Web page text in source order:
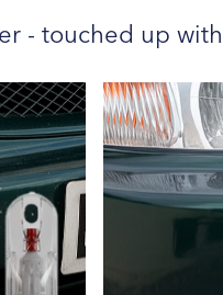
- touched up